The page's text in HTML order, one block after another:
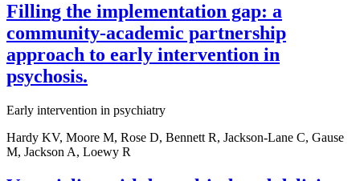
Filling the implementation gap: a
community-academic partnership
approach to early intervention in
psychosis.
Early intervention in psychiatry
Hardy KV, Moore M, Rose D, Bennett R, Jackson-Lane C, Gause
M, Jackson A, Loewy R